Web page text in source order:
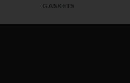
GASKETS